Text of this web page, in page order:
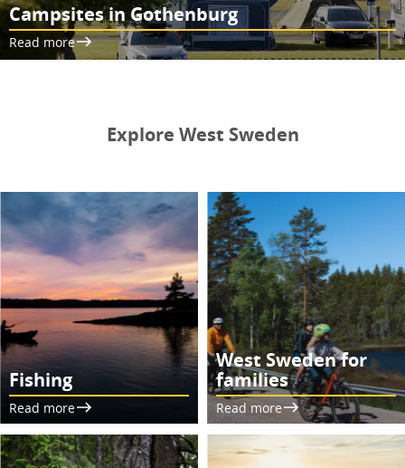
Campsites in Gothenburg
Read more
Explore West Sweden
Fishing
Read more
West Sweden for
families
Read more